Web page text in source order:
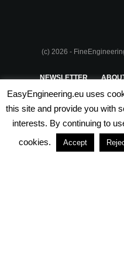
(c) 2026 -
NEWSLETTER
PRIVACY POLICY
EasyEngineering.eu uses
this site and provide you with
interests. By continuing to
cookies.
Accept